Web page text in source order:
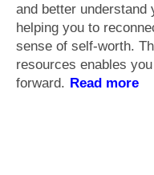
and better understand
helping you to
sense of self-worth.
resources enables
forward. Read more